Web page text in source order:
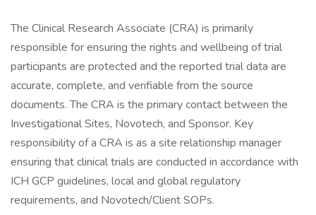
The Clinical Research Associate (CRA) is primarily
responsible for ensuring the rights and wellbeing of trial
participants are protected and the reported trial data are
accurate, complete, and verifiable from the source
documents. The CRA is the primary contact between the
Investigational Sites, Novotech, and Sponsor. Key
responsibility of a CRA is as a site relationship manager
ensuring that clinical trials are conducted in accordance with
ICH GCP guidelines, local and global regulatory
requirements, and Novotech/Client SOPs.